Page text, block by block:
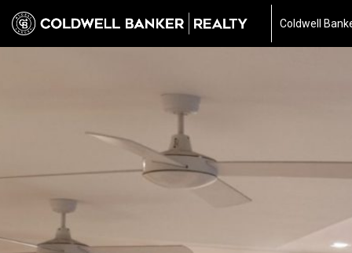
Coldwell